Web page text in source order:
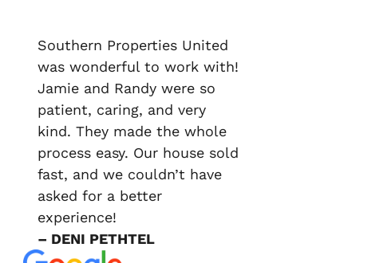
Southern Properties United
was wonderful to work with!
Jamie and Randy were so
patient, caring, and very
kind. They made the whole
process easy. Our house sold
fast, and we couldn’t have
asked for a better
experience!
– DENI PETHTEL